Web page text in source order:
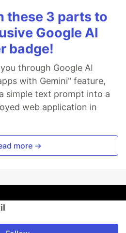
these 3 parts to
Google AI
badge!
through Google AI
with Gemini" feature,
simple text prompt into a
web application in
more →